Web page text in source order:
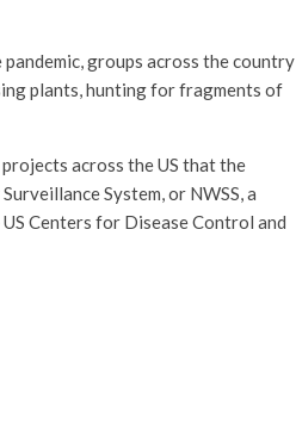
groups across the country
plants, hunting for fragments of
across the US that the
System, or NWSS, a
Centers for Disease Control and